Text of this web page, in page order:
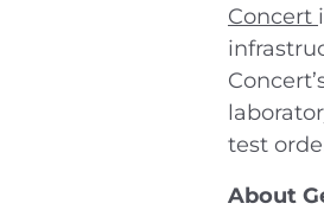
Concert
test
About